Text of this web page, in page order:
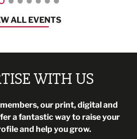
ALL EVENTS
WITH US
our print, digital and
a fantastic way to raise your
and help you grow.